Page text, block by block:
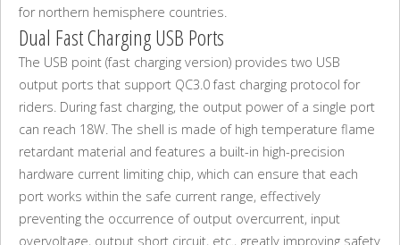
for northern hemisphere countries.
Dual Fast Charging USB Ports
The USB point (fast charging version) provides two USB
output ports that support QC3.0 fast charging protocol for
riders. During fast charging, the output power of a single port
can reach 18W. The shell is made of high temperature flame
retardant material and features a built-in high-precision
hardware current limiting chip, which can ensure that each
port works within the safe current range, effectively
preventing the occurrence of output overcurrent, input
overvoltage, output short circuit, etc., greatly improving safety